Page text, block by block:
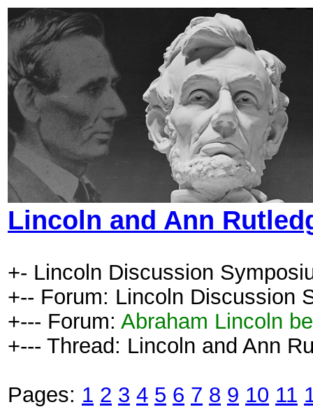
Lincoln and Ann
+- Lincoln Discussion
+-- Forum: Lincoln Discussion
+--- Forum: Abraham Lincoln
+--- Thread: Lincoln and Ann
Pages: 1 2 3 4 5 6 7 8 9 10 11